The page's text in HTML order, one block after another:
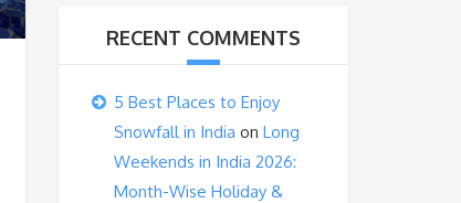
RECENT COMMENTS
5 Best Places to Enjoy
Snowfall in India on Long
Weekends in India 2026:
Month-Wise Holiday &